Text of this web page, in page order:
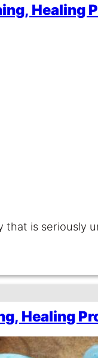
Healing
that is seriously
Healing